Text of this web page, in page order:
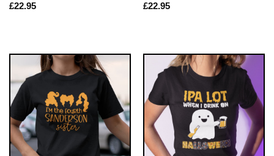
£22.95
£22.95